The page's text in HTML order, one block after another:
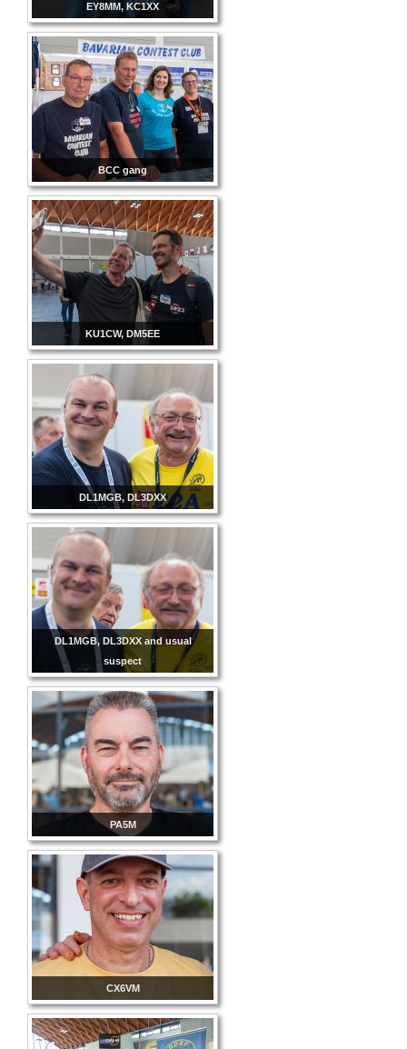
EY8MM, KC1XX
BCC gang
KU1CW, DM5EE
DL1MGB, DL3DXX
DL1MGB, DL3DXX and usual
suspect
PA5M
CX6VM